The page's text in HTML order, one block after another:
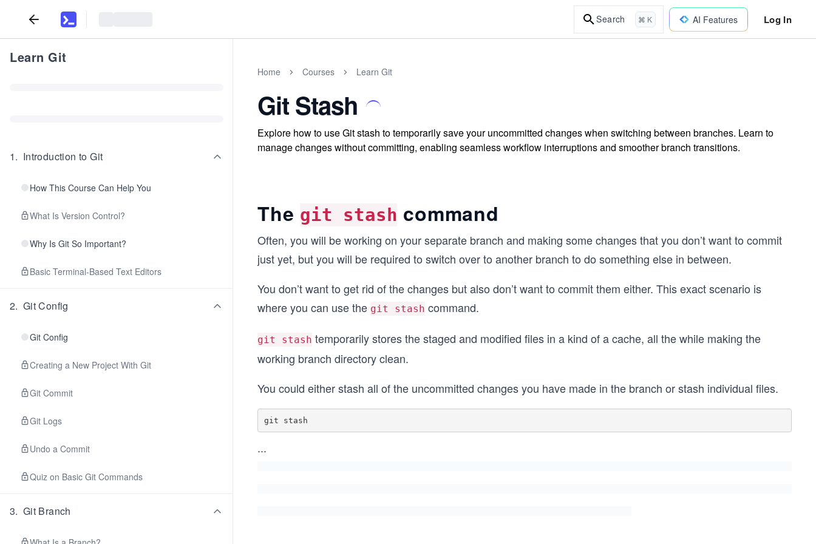
Search ⌘ K AI Features Log In
Learn Git
1. Introduction to Git
How This Course Can Help You
What Is Version Control?
Why Is Git So Important?
Basic Terminal-Based Text Editors
2. Git Config
Git Config
Creating a New Project With Git
Git Commit
Git Logs
Undo a Commit
Quiz on Basic Git Commands
3. Git Branch
Home Courses Learn Git
Git Stash
Explore how to use Git stash to temporarily save your uncommitted changes when switching between branches. Learn to
manage changes without committing, enabling seamless workflow interruptions and smoother branch transitions.
The git stash command
Often, you will be working on your separate branch and making some changes that you don’t want to commit
just yet, but you will be required to switch over to another branch to do something else in between.
You don’t want to get rid of the changes but also don’t want to commit them either. This exact scenario is
where you can use the git stash command.
git stash temporarily stores the staged and modified files in a kind of a cache, all the while making the
working branch directory clean.
You could either stash all of the uncommitted changes you have made in the branch or stash individual files.
...